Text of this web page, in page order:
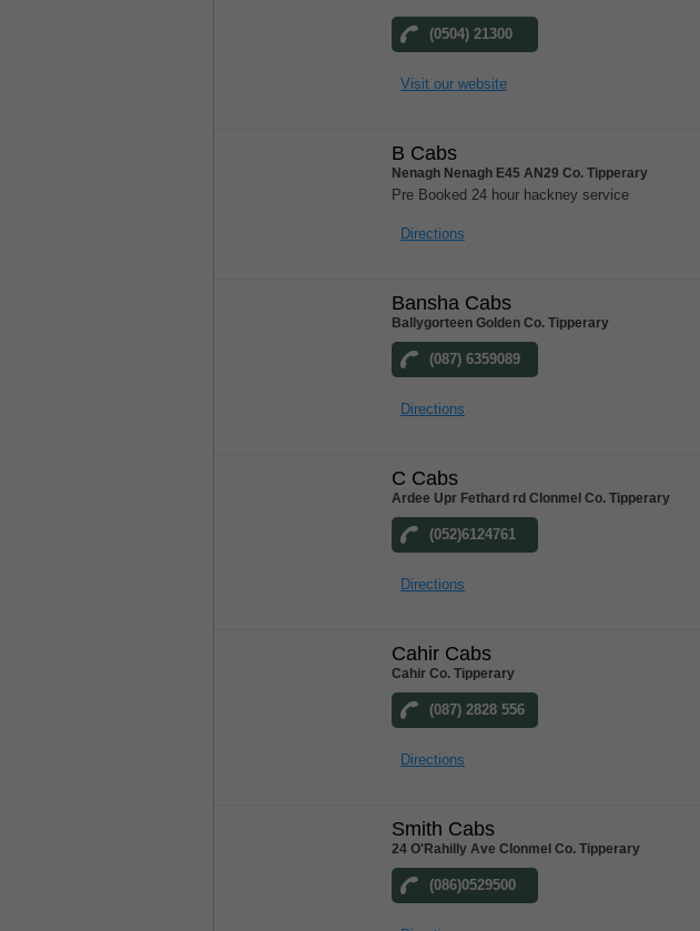
(0504) 21300
Visit our website
B Cabs
Nenagh Nenagh E45 AN29 Co. Tipperary
Pre Booked 24 hour hackney service
Directions
Bansha Cabs
Ballygorteen Golden Co. Tipperary
(087) 6359089
Directions
C Cabs
Ardee Upr Fethard rd Clonmel Co. Tipperary
(052)6124761
Directions
Cahir Cabs
Cahir Co. Tipperary
(087) 2828 556
Directions
Smith Cabs
24 O'Rahilly Ave Clonmel Co. Tipperary
(086)0529500